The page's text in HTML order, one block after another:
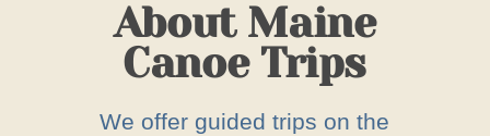
About Maine
Canoe Trips
We offer guided trips on the